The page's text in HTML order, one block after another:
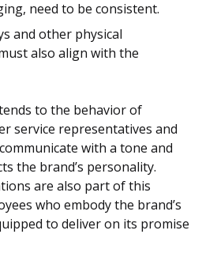
need to be consistent.
and other physical
also align with the
to the behavior of
service representatives and
with a tone and
the brand’s personality.
are also part of this
who embody the brand’s
to deliver on its promise